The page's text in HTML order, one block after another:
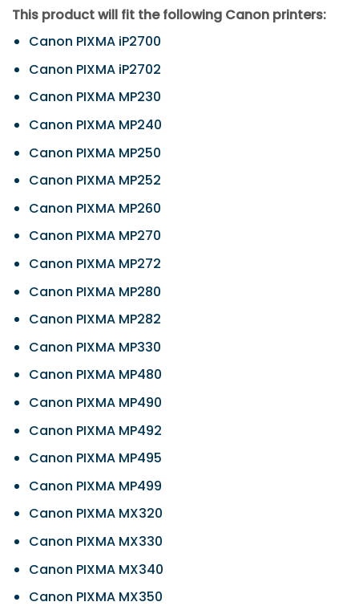
This product will fit the following Canon printers:
Canon PIXMA iP2700
Canon PIXMA iP2702
Canon PIXMA MP230
Canon PIXMA MP240
Canon PIXMA MP250
Canon PIXMA MP252
Canon PIXMA MP260
Canon PIXMA MP270
Canon PIXMA MP272
Canon PIXMA MP280
Canon PIXMA MP282
Canon PIXMA MP330
Canon PIXMA MP480
Canon PIXMA MP490
Canon PIXMA MP492
Canon PIXMA MP495
Canon PIXMA MP499
Canon PIXMA MX320
Canon PIXMA MX330
Canon PIXMA MX340
Canon PIXMA MX350